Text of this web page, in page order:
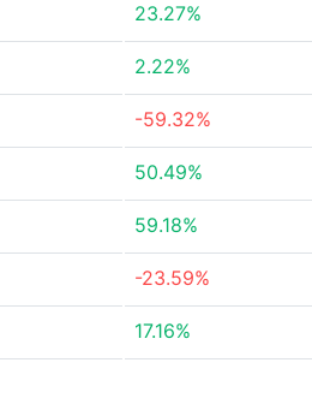
23.27%
2.22%
-59.32%
50.49%
59.18%
-23.59%
17.16%